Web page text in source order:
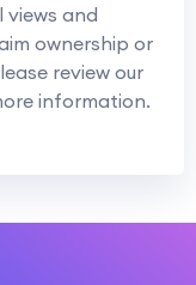
and
ownership or
review our
information.